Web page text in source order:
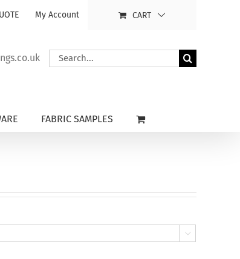
My Account CART
Search
for:
FABRIC SAMPLES
